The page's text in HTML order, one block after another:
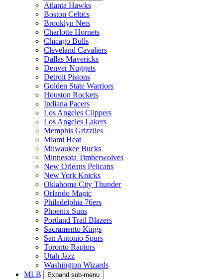
Atlanta Hawks
Boston Celtics
Brooklyn Nets
Charlotte Hornets
Chicago Bulls
Cleveland Cavaliers
Dallas Mavericks
Denver Nuggets
Detroit Pistons
Golden State Warriors
Houston Rockets
Indiana Pacers
Los Angeles Clippers
Los Angeles Lakers
Memphis Grizzlies
Miami Heat
Milwaukee Bucks
Minnesota Timberwolves
New Orleans Pelicans
New York Knicks
Oklahoma City Thunder
Orlando Magic
Philadelphia 76ers
Phoenix Suns
Portland Trail Blazers
Sacramento Kings
San Antonio Spurs
Toronto Raptors
Utah Jazz
Washington Wizards
MLB
Expand sub-menu